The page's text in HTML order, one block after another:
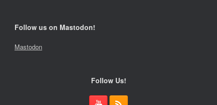
Follow us on Mastodon!
Mastodon
Follow Us!